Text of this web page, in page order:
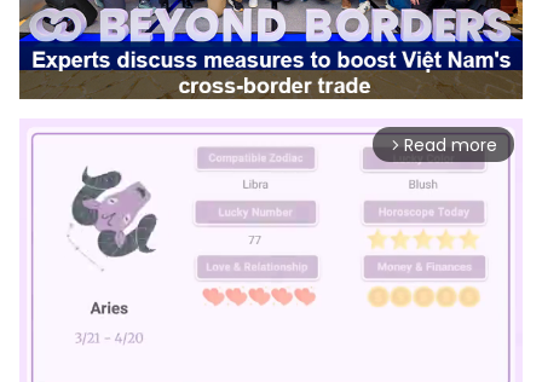
arrow_forward_ios Read more